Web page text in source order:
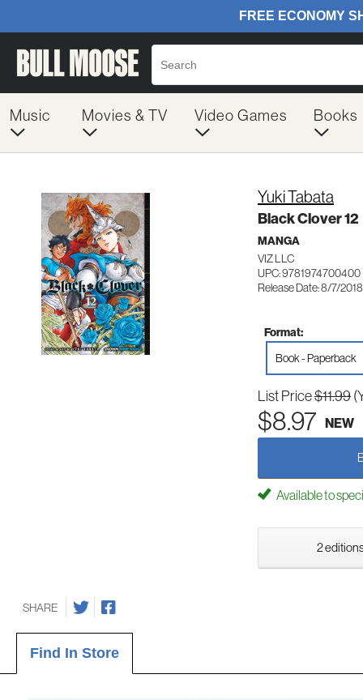
Music Movies & TV Video Games Books
Yuki Tabata
Black Clover 12
MANGA
VIZ LLC
UPC: 9781974700400
Release Date: 8/7/2018
Format:
Book - Paperback
List Price$11.99
$8.97 NEW
Available to
2
SHARE
Find In Store